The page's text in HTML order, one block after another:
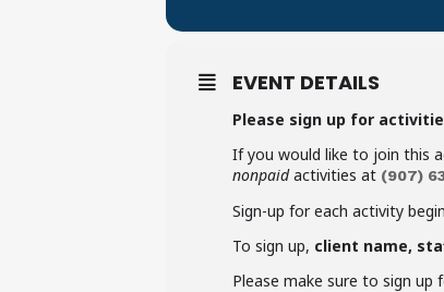
EVENT DETAILS
Please sign up for
If you would like to join this
nonpaidactivities at (907)
Sign-up for each activity
To sign up, client name,
Please make sure to sign